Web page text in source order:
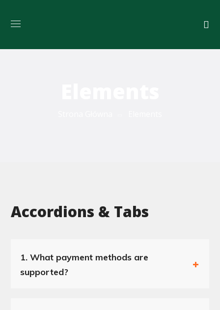
Accordions & Tabs
1. What payment methods are
supported?